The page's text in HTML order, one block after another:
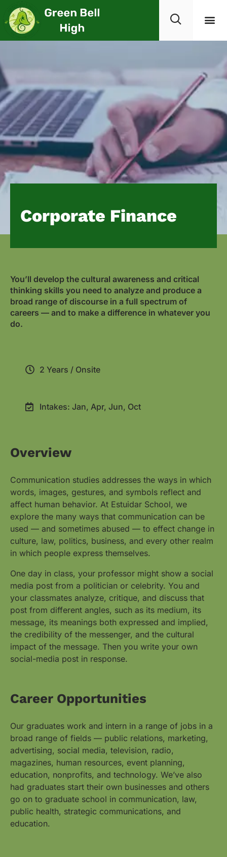
Corporate Finance
You’ll develop the cultural awareness and critical
thinking skills you need to analyze and produce a
broad range of discourse in a full spectrum of
careers — and to make a difference in whatever you
do.
2 Years / Onsite
Intakes: Jan, Apr, Jun, Oct
Overview
Communication studies addresses the ways in which
words, images, gestures, and symbols reflect and
affect human behavior. At Estuidar School, we
explore the many ways that communication can be
used — and sometimes abused — to effect change in
culture, law, politics, business, and every other realm
in which people express themselves.
One day in class, your professor might show a social
media post from a politician or celebrity. You and
your classmates analyze, critique, and discuss that
post from different angles, such as its medium, its
message, its meanings both expressed and implied,
the credibility of the messenger, and the cultural
impact of the message. Then you write your own
social-media post in response.
Career Opportunities
Our graduates work and intern in a range of jobs in a
broad range of fields — public relations, marketing,
advertising, social media, television, radio,
magazines, human resources, event planning,
education, nonprofits, and technology. We’ve also
had graduates start their own businesses and others
go on to graduate school in communication, law,
public health, strategic communications, and
education.